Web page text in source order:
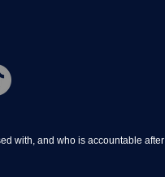
with, and who is accountable after